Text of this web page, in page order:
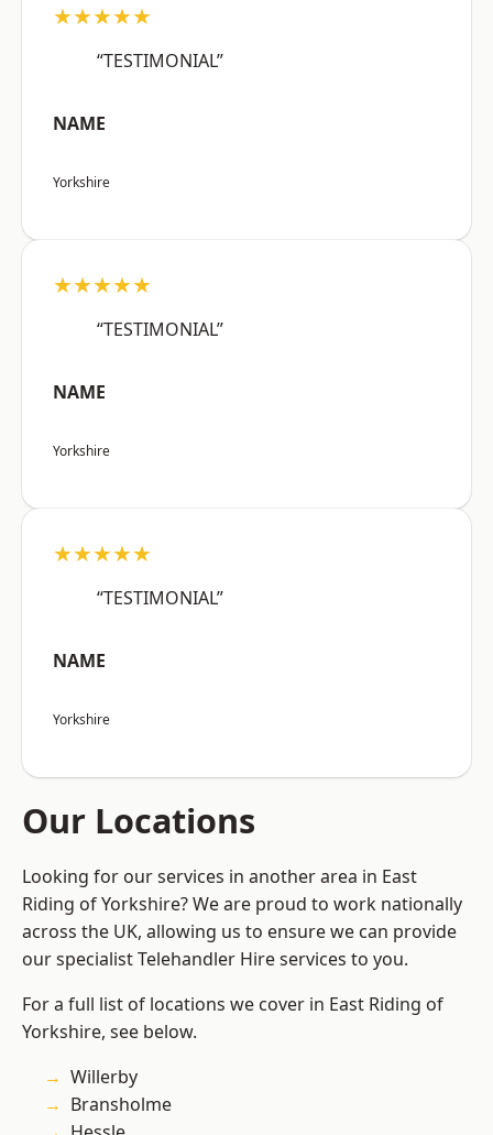
★★★★★
“TESTIMONIAL”
NAME
Yorkshire
★★★★★
“TESTIMONIAL”
NAME
Yorkshire
★★★★★
“TESTIMONIAL”
NAME
Yorkshire
Our Locations
Looking for our services in another area in East
Riding of Yorkshire? We are proud to work nationally
across the UK, allowing us to ensure we can provide
our specialist Telehandler Hire services to you.
For a full list of locations we cover in East Riding of
Yorkshire, see below.
Willerby
Bransholme